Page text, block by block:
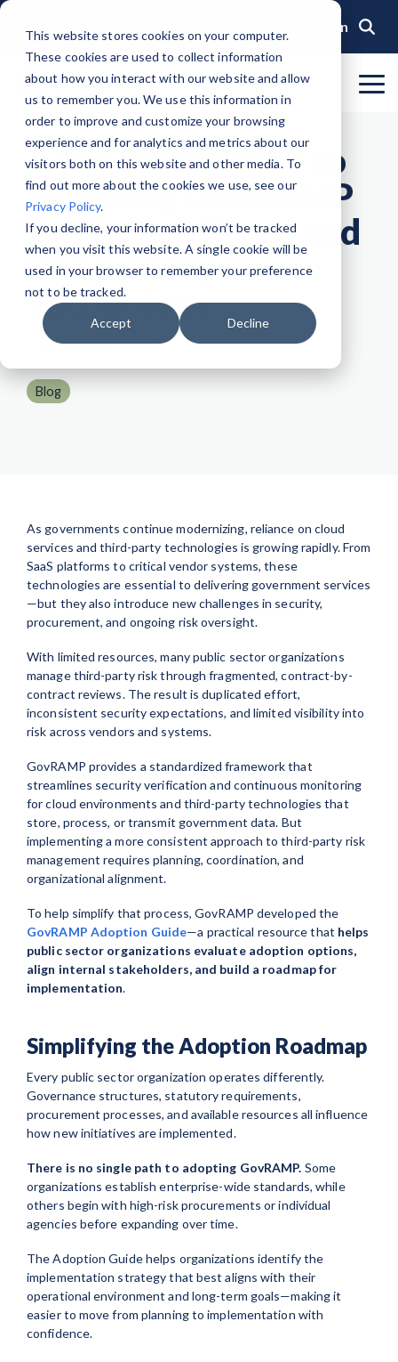
This website stores cookies on your computer.
These cookies are used to collect information
about how you interact with our website and allow
us to remember you. We use this information in
order to improve and customize your browsing
experience and for analytics and metrics about our
visitors both on this website and other media. To
find out more about the cookies we use, see our
Privacy Policy.
If you decline, your information won’t be tracked
when you visit this website. A single cookie will be
used in your browser to remember your preference
not to be tracked.
Accept Decline
Skip
main
content.
Login
Organization
About GovRAMP
Governance
Partners
GovRAMP PMO
Task Forces
Public Sector
Cloud Security for Government
GovRAMP for Procurement
Participating Government Organizations
Private Sector
Service Providers
Assessors (3PAOs)
Small Businesses
Memberships
Private Sector Memberships
Public Sector Memberships
Get Started &
Readiness
Security Program Overview
Single Security Snapshot
Fast Track
Achieve
Verified
Security
Status
Events
Events Calendar
GovRAMP Cyber Summit
Working Group
Blog
News
Member Spotlights
Resources
Document Library
Changelog
Videos
Pricing Overview
FAQs
Note : Our Authorized and
Progressing Lists are now
unified under the Program
Participants List.
Progressing Product List (PPL)
A Practical Guide to
Adopting GovRAMP
for Secure Cloud and
Third-Party
Technology
June 29, 2026
Blog
As governments continue modernizing, reliance on cloud
services and third-party technologies is growing rapidly. From
SaaS platforms to critical vendor systems, these
technologies are essential to delivering government services
—but they also introduce new challenges in security,
procurement, and ongoing risk oversight.
With limited resources, many public sector organizations
manage third-party risk through fragmented, contract-by-
contract reviews. The result is duplicated effort,
inconsistent security expectations, and limited visibility into
risk across vendors and systems.
GovRAMP provides a standardized framework that
streamlines security verification and continuous monitoring
for cloud environments and third-party technologies that
store, process, or transmit government data. But
implementing a more consistent approach to third-party risk
management requires planning, coordination, and
organizational alignment.
To help simplify that process, GovRAMP developed the
GovRAMP Adoption Guide—a practical resource that helps
public sector organizations evaluate adoption options,
align internal stakeholders, and build a roadmap for
implementation.
Simplifying the Adoption Roadmap
Every public sector organization operates differently.
Governance structures, statutory requirements,
procurement processes, and available resources all influence
how new initiatives are implemented.
There is no single path to adopting GovRAMP. Some
organizations establish enterprise-wide standards, while
others begin with high-risk procurements or individual
agencies before expanding over time.
The Adoption Guide helps organizations identify the
implementation strategy that best aligns with their
operational environment and long-term goals—making it
easier to move from planning to implementation with
confidence.